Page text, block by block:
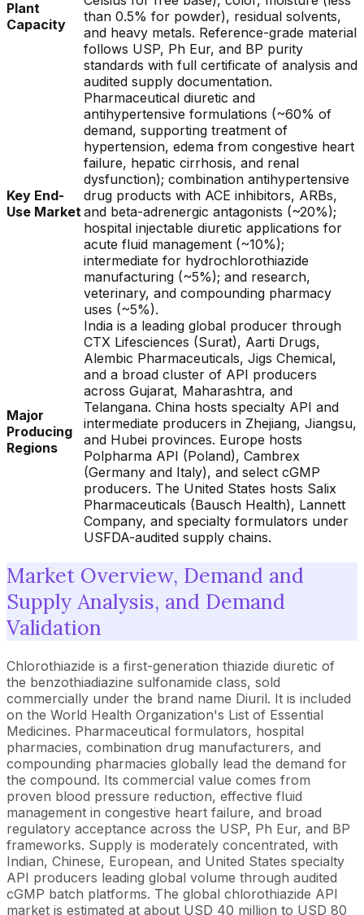
Plant
Capacity
than 0.5% for powder), residual solvents,
and heavy metals. Reference-grade material
follows USP, Ph Eur, and BP purity
standards with full certificate of analysis and
audited supply documentation.
Key End-
Use Market
Pharmaceutical diuretic and
antihypertensive formulations (~60% of
demand, supporting treatment of
hypertension, edema from congestive heart
failure, hepatic cirrhosis, and renal
dysfunction); combination antihypertensive
drug products with ACE inhibitors, ARBs,
and beta-adrenergic antagonists (~20%);
hospital injectable diuretic applications for
acute fluid management (~10%);
intermediate for hydrochlorothiazide
manufacturing (~5%); and research,
veterinary, and compounding pharmacy
uses (~5%).
Major
Producing
Regions
India is a leading global producer through
CTX Lifesciences (Surat), Aarti Drugs,
Alembic Pharmaceuticals, Jigs Chemical,
and a broad cluster of API producers
across Gujarat, Maharashtra, and
Telangana. China hosts specialty API and
intermediate producers in Zhejiang, Jiangsu,
and Hubei provinces. Europe hosts
Polpharma API (Poland), Cambrex
(Germany and Italy), and select cGMP
producers. The United States hosts Salix
Pharmaceuticals (Bausch Health), Lannett
Company, and specialty formulators under
USFDA-audited supply chains.
Market Overview, Demand and
Supply Analysis, and Demand
Validation
Chlorothiazide is a first-generation thiazide diuretic of
the benzothiadiazine sulfonamide class, sold
commercially under the brand name Diuril. It is included
on the World Health Organization's List of Essential
Medicines. Pharmaceutical formulators, hospital
pharmacies, combination drug manufacturers, and
compounding pharmacies globally lead the demand for
the compound. Its commercial value comes from
proven blood pressure reduction, effective fluid
management in congestive heart failure, and broad
regulatory acceptance across the USP, Ph Eur, and BP
frameworks. Supply is moderately concentrated, with
Indian, Chinese, European, and United States specialty
API producers leading global volume through audited
cGMP batch platforms. The global chlorothiazide API
market is estimated at about USD 40 million to USD 80